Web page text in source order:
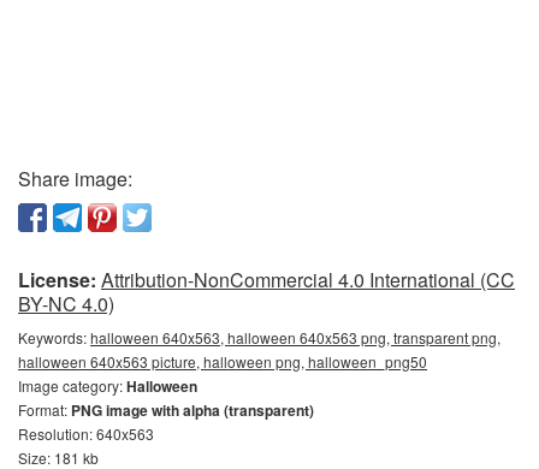
Share image:
License: Attribution-NonCommercial 4.0 International (CC
BY-NC 4.0)
Keywords:halloween 640x563, halloween 640x563 png, transparent png,
halloween 640x563 picture, halloween png, halloween_png50
Image category:Halloween
Format: PNG image with alpha (transparent)
Resolution: 640x563
Size: 181 kb